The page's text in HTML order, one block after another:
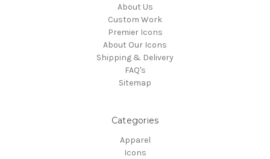
About Us
Custom Work
Premier Icons
About Our Icons
Shipping & Delivery
FAQ's
Sitemap
Categories
Apparel
Icons